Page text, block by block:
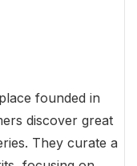
founded in
discover great
They curate a